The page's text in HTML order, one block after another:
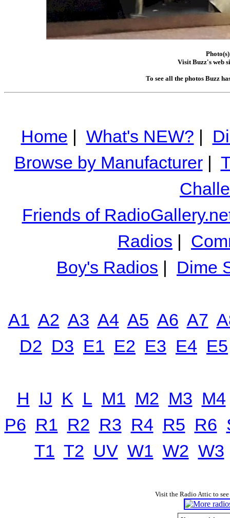
Visit Buzz's web
To see all the photos Buzz
Home | What's NEW? |
Browse by Manufacturer|
Friends of
Radios |
Boy's Radios | Dime
A1 A2 A3 A4 A5 A6 A7
D2 D3 E1 E2 E3 E4 E5
H IJ K L M1 M2 M3 M4
P6 R1 R2 R3 R4 R5 R6
T1 T2 UV W1 W2 W3
Visit the Radio Attic to